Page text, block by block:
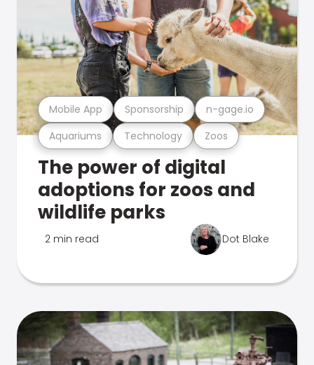
Aquariums Technology Zoos
Mobile App Sponsorship n-gage.io
The power of digital
adoptions for zoos and
wildlife parks
2 min read Dot Blake